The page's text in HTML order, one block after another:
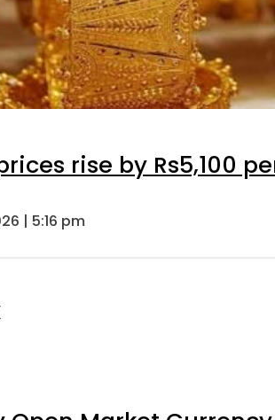
rise by Rs5,100
| 5:16 pm